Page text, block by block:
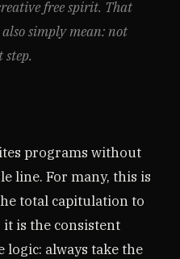
free spirit. That
simply mean: not
programs without
line. For many, this is
total capitulation to
is the consistent
always take the